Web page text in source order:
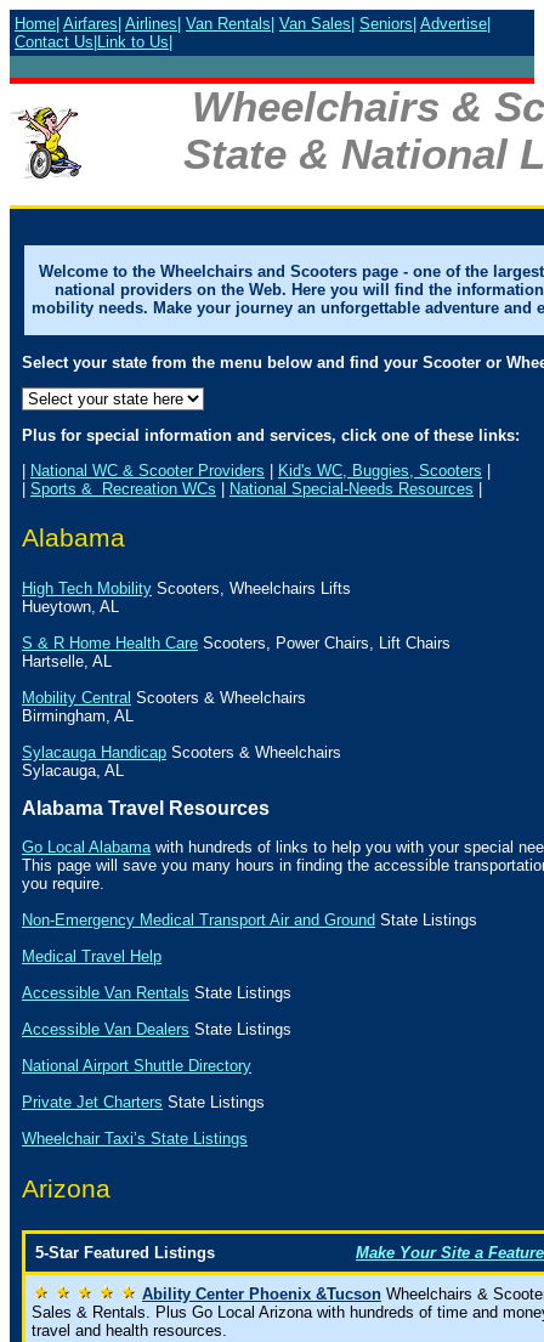
Home Airfares Airlines Van Rentals Van Sales Seniors Advertise
Contact Us Link to Us
Wheelchairs &
State & National
Welcome to the Wheelchairs and Scooters page - one of the
national providers on the Web. Here you will find the
mobility needs. Make your journey an unforgettable adventure and
Select your state from the menu below and find your Scooter or
Plus for special information and services, click one of these links:
| National WC & Scooter Providers | Kid's WC, Buggies, Scooters |
| Sports & Recreation WCs | National Special-Needs Resources |
Alabama
High Tech Mobility Scooters, Wheelchairs Lifts
Hueytown, AL
S & R Home Health Care Scooters, Power Chairs, Lift Chairs
Hartselle, AL
Mobility Central Scooters & Wheelchairs
Birmingham, AL
Sylacauga Handicap Scooters & Wheelchairs
Sylacauga, AL
Alabama Travel Resources
Go Local Alabamawith hundreds of links to help you with your special
This page will save you many hours in finding the accessible
you require.
Non-Emergency Medical Transport Air and Ground State Listings
Medical Travel Help
Accessible Van Rentals State Listings
Accessible Van Dealers State Listings
National Airport Shuttle Directory
Private Jet Charters State Listings
Wheelchair Taxi’s State Listings
Arizona
5-Star Featured Listings Make Your Site a
Ability Center Phoenix &Tucson Wheelchairs &
Sales & Rentals. Plus Go Local Arizona with hundreds of time and
travel and health resources.